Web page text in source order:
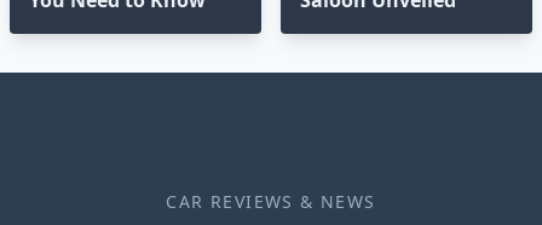
CAR REVIEWS & NEWS